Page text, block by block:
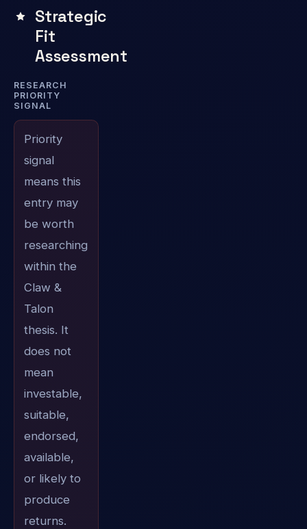
Strategic
Fit
Assessment
RESEARCH
PRIORITY
SIGNAL
Priority
signal
means this
entry may
be worth
researching
within the
Claw &
Talon
thesis. It
does not
mean
investable,
suitable,
endorsed,
available,
or likely to
produce
returns.